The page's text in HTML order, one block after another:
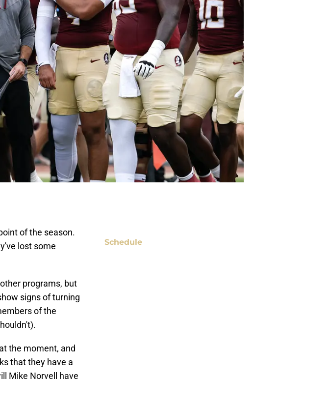
of the season.
lost some
programs, but
signs of turning
of the
the moment, and
that they have a
Mike Norvell have
Schedule